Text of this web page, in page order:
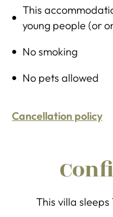
This
young people (or
No smoking
No pets allowed
Cancellation policy
This villa sleeps